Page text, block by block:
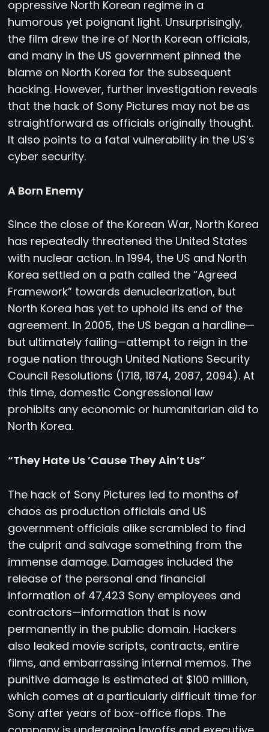
oppressive North Korean regime in a
humorous yet poignant light. Unsurprisingly,
the film drew the ire of North Korean officials,
and many in the US government pinned the
blame on North Korea for the subsequent
hacking. However, further investigation reveals
that the hack of Sony Pictures may not be as
straightforward as officials originally thought.
It also points to a fatal vulnerability in the US’s
cyber security.
A Born Enemy
Since the close of the Korean War, North Korea
has repeatedly threatened the United States
with nuclear action. In 1994, the US and North
Korea settled on a path called the “Agreed
Framework” towards denuclearization, but
North Korea has yet to uphold its end of the
agreement. In 2005, the US began a hardline—
but ultimately failing—attempt to reign in the
rogue nation through United Nations Security
Council Resolutions (1718, 1874, 2087, 2094). At
this time, domestic Congressional law
prohibits any economic or humanitarian aid to
North Korea.
“They Hate Us ’Cause They Ain’t Us”
The hack of Sony Pictures led to months of
chaos as production officials and US
government officials alike scrambled to find
the culprit and salvage something from the
immense damage. Damages included the
release of the personal and financial
information of 47,423 Sony employees and
contractors—information that is now
permanently in the public domain. Hackers
also leaked movie scripts, contracts, entire
films, and embarrassing internal memos. The
punitive damage is estimated at $100 million,
which comes at a particularly difficult time for
Sony after years of box-office flops. The